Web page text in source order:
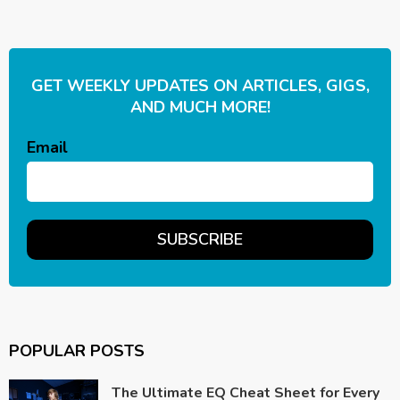
GET WEEKLY UPDATES ON ARTICLES, GIGS,
AND MUCH MORE!
Email
POPULAR POSTS
The Ultimate EQ Cheat Sheet for Every